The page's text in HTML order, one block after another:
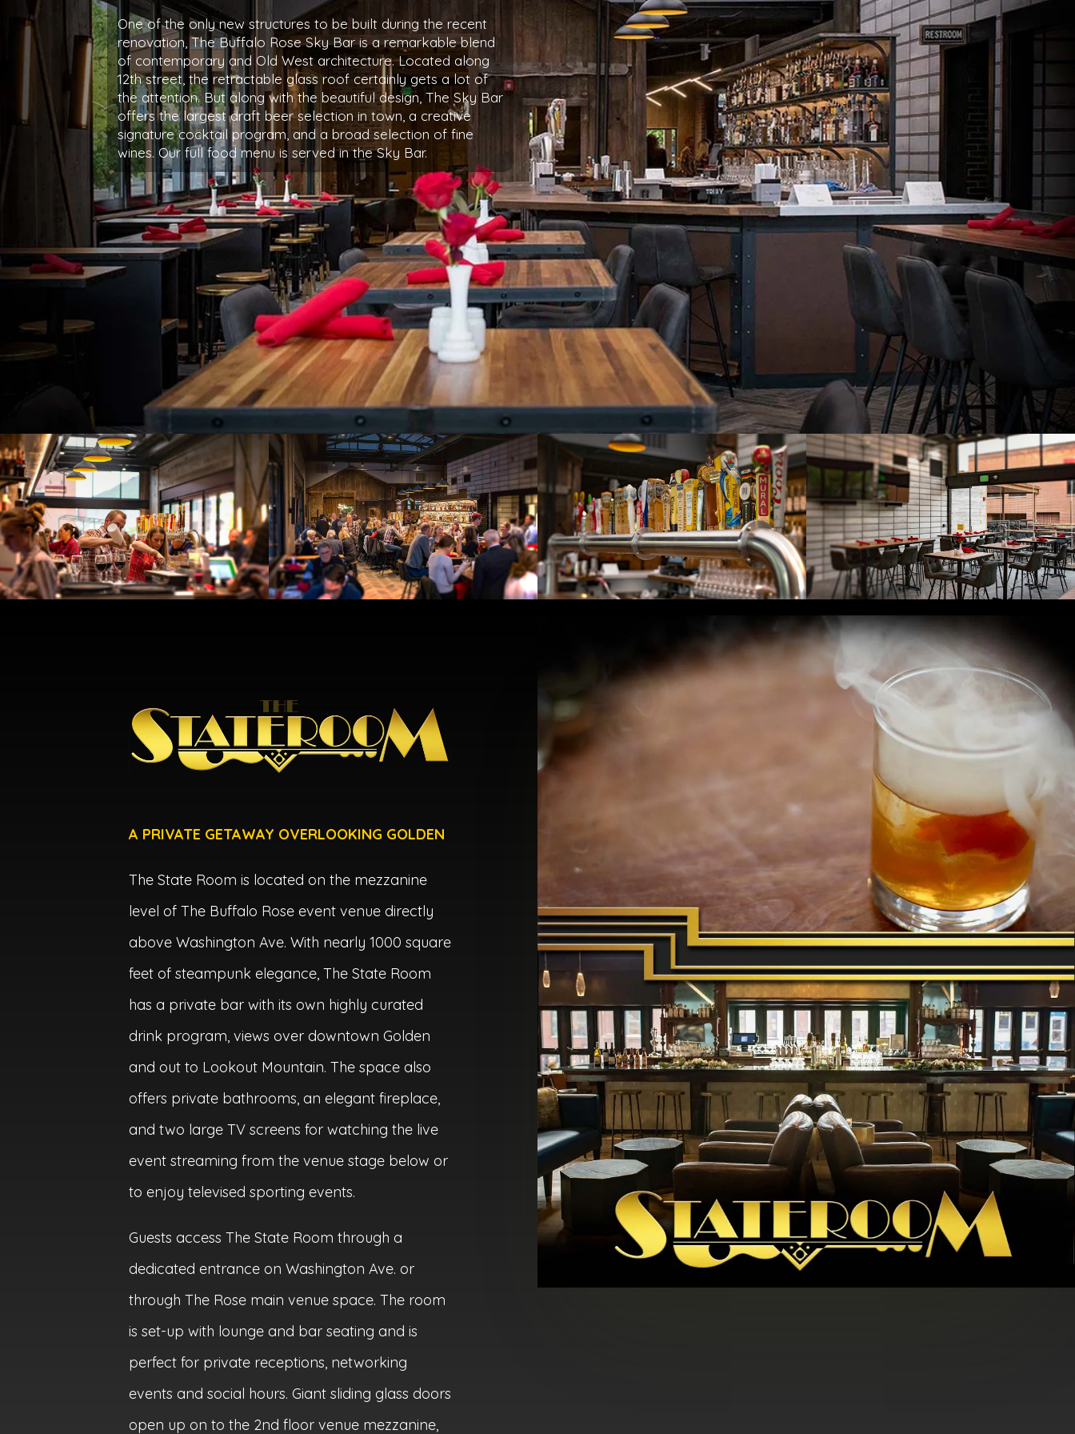
One of the only new structures to be built during the recent
renovation, The Buffalo Rose Sky Bar is a remarkable blend
of contemporary and Old West architecture. Located along
12th street, the retractable glass roof certainly gets a lot of
the attention. But along with the beautiful design, The Sky Bar
offers the largest draft beer selection in town, a creative
signature cocktail program, and a broad selection of fine
wines. Our full food menu is served in the Sky Bar.
A PRIVATE GETAWAY OVERLOOKING GOLDEN
The State Room is located on the mezzanine
level of The Buffalo Rose event venue directly
above Washington Ave. With nearly 1000 square
feet of steampunk elegance, The State Room
has a private bar with its own highly curated
drink program, views over downtown Golden
and out to Lookout Mountain. The space also
offers private bathrooms, an elegant fireplace,
and two large TV screens for watching the live
event streaming from the venue stage below or
to enjoy televised sporting events.
Guests access The State Room through a
dedicated entrance on Washington Ave. or
through The Rose main venue space. The room
is set-up with lounge and bar seating and is
perfect for private receptions, networking
events and social hours. Giant sliding glass doors
open up on to the 2nd floor venue mezzanine,